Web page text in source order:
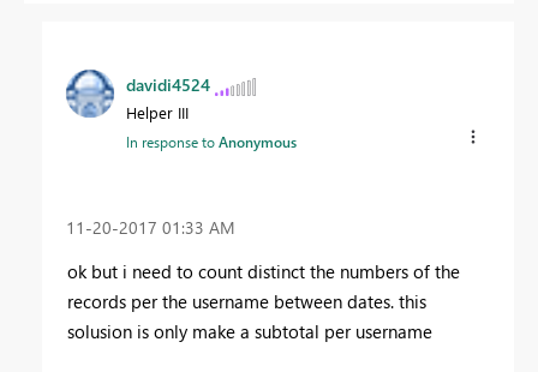
davidi4524
Helper III
In response toAnonymous
‎11-20-2017 01:33 AM
ok but i need to count distinct the numbers of the
records per the username between dates. this
solusion is only make a subtotal per username